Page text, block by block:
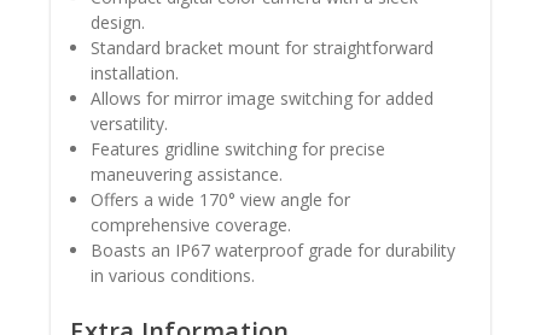
design.
Standard bracket mount for straightforward
installation.
Allows for mirror image switching for added
versatility.
Features gridline switching for precise
maneuvering assistance.
Offers a wide 170° view angle for
comprehensive coverage.
Boasts an IP67 waterproof grade for durability
in various conditions.